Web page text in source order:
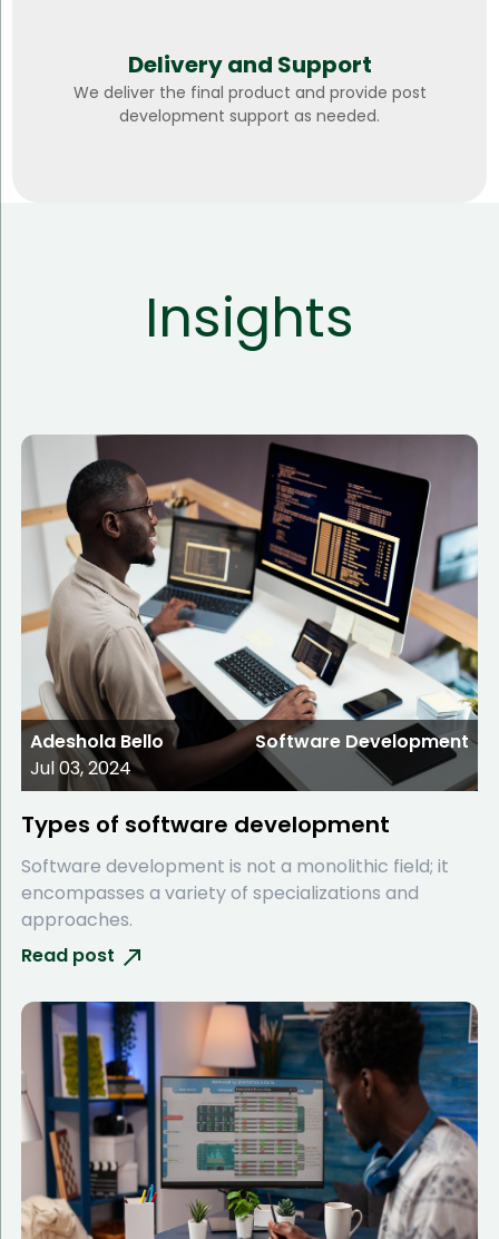
Delivery and Support
We deliver the final product and provide post
development support as needed.
Insights
Adeshola Bello
Jul 03, 2024
Software Development
Types of software development
Software development is not a monolithic field; it
encompasses a variety of specializations and
approaches.
Read post